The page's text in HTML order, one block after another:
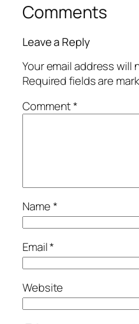
Comments
Leave a Reply
Your email address will
Required fields are
Comment*
Name*
Email*
Website